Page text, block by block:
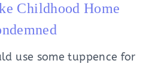
Childhood Home
use some tuppence for